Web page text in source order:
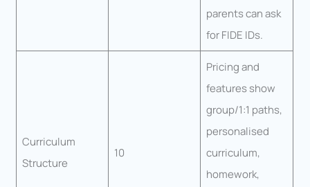
parents can ask
for FIDE IDs.
Curriculum
Structure
10
Pricing and
features show
group/1:1 paths,
personalised
curriculum,
homework,